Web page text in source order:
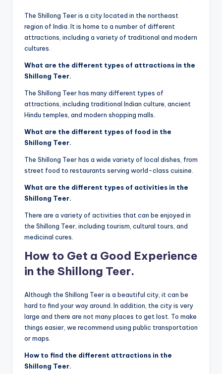
The Shillong Teer is a city located in the northeast
region of India. It is home to a number of different
attractions, including a variety of traditional and modern
cultures.
What are the different types of attractions in the
Shillong Teer.
The Shillong Teer has many different types of
attractions, including traditional Indian culture, ancient
Hindu temples, and modern shopping malls.
What are the different types of food in the
Shillong Teer.
The Shillong Teer has a wide variety of local dishes, from
street food to restaurants serving world-class cuisine.
What are the different types of activities in the
Shillong Teer.
There are a variety of activities that can be enjoyed in
the Shillong Teer, including tourism, cultural tours, and
medicinal cures.
How to Get a Good Experience
in the Shillong Teer.
Although the Shillong Teer is a beautiful city, it can be
hard to find your way around. In addition, the city is very
large and there are not many places to get lost. To make
things easier, we recommend using public transportation
or maps.
How to find the different attractions in the
Shillong Teer.